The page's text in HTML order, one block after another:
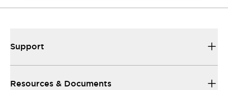
Support
Resources & Documents